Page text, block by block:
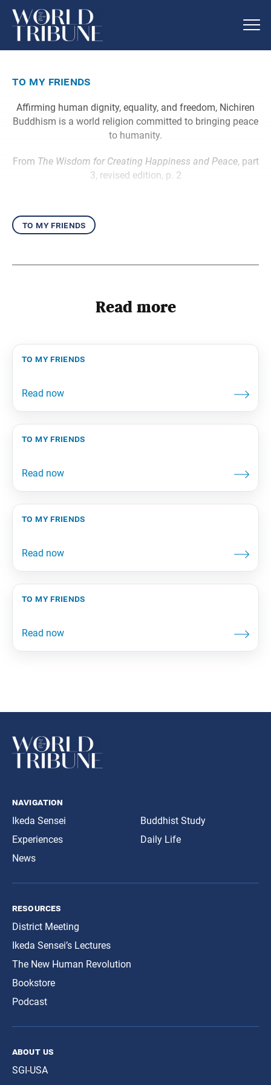
to my friends
Affirming human dignity, equality, and freedom, Nichiren
Buddhism is a world religion committed to bringing peace
to humanity.
From The Wisdom for Creating Happiness and Peace, part
3, revised edition, p. 2
to my friends
Read more
to my friends
to my friends
to my friends
to my friends
navigation
Ikeda Sensei
Experiences
News
Buddhist Study
Daily Life
resources
District Meeting
Ikeda Sensei’s Lectures
The New Human Revolution
Bookstore
Podcast
about us
SGI-USA